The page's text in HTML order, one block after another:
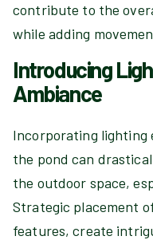
contribute to the
while adding
Introducing
Ambiance
Incorporating lighting
the pond can
the outdoor space,
Strategic placement
features, create